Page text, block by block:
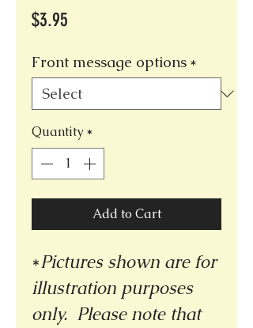
$3.95
Front message options *
Quantity *
Add to Cart
*Pictures shown are for
illustration purposes
only. Please note that